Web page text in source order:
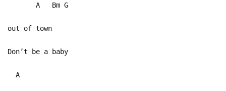
A Bm G
out of town
Don’t be a baby
A